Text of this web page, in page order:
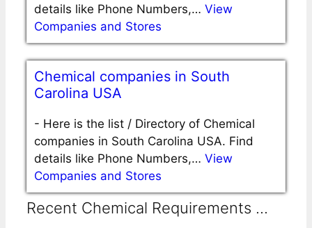
details like Phone Numbers,… View
Companies and Stores
Chemical companies in South
Carolina USA
- Here is the list / Directory of Chemical
companies in South Carolina USA. Find
details like Phone Numbers,… View
Companies and Stores
Recent Chemical Requirements ...